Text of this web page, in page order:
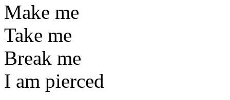
Make me
Take me
Break me
I am pierced